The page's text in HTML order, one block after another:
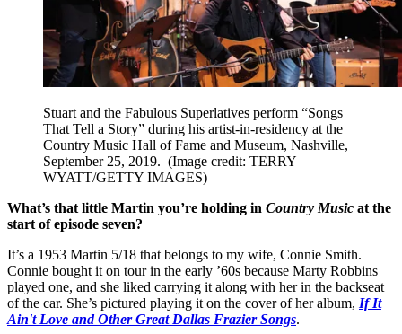
Stuart and the Fabulous Superlatives perform “Songs
That Tell a Story” during his artist-in-residency at the
Country Music Hall of Fame and Museum, Nashville,
September 25, 2019. (Image credit: TERRY
WYATT/GETTY IMAGES)
What’s that little Martin you’re holding in Country Music at the
start of episode seven?
It’s a 1953 Martin 5/18 that belongs to my wife, Connie Smith.
Connie bought it on tour in the early ’60s because Marty Robbins
played one, and she liked carrying it along with her in the backseat
of the car. She’s pictured playing it on the cover of her album, If It
Ain't Love and Other Great Dallas Frazier Songs.